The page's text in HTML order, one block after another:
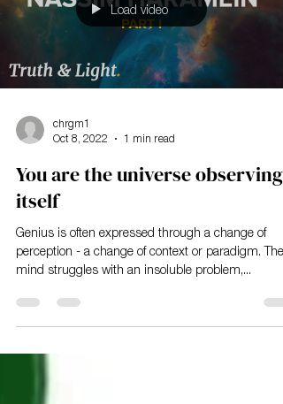
Load video
chrgm1
Oct 8, 2022
1 min read
You are the universe observing
itself
Genius is often expressed through a change of
perception - a change of context or paradigm. The
mind struggles with an insoluble problem,...